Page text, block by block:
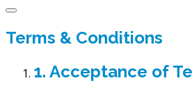
Terms & Conditions
1. Acceptance of